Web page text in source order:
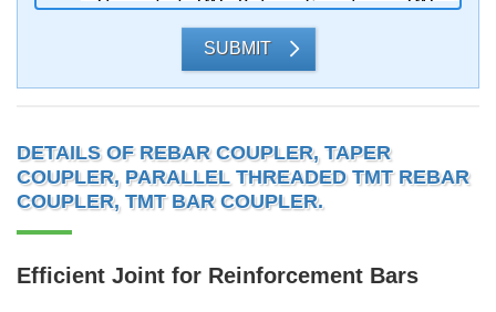
SUBMIT
DETAILS OF REBAR COUPLER, TAPER
COUPLER, PARALLEL THREADED TMT REBAR
COUPLER, TMT BAR COUPLER.
Efficient Joint for Reinforcement Bars